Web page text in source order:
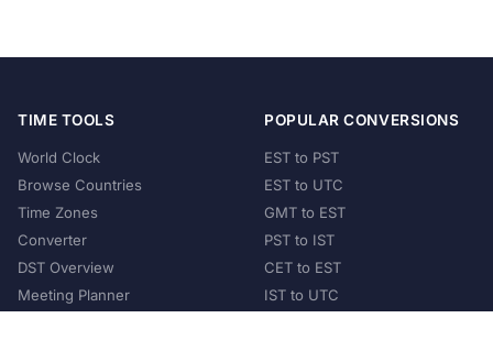
TIME TOOLS
World Clock
Browse Countries
Time Zones
Converter
DST Overview
Meeting Planner
POPULAR CONVERSIONS
EST to PST
EST to UTC
GMT to EST
PST to IST
CET to EST
IST to UTC